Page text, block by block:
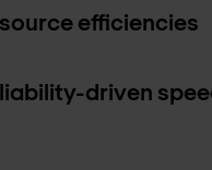
efficiencies
driven